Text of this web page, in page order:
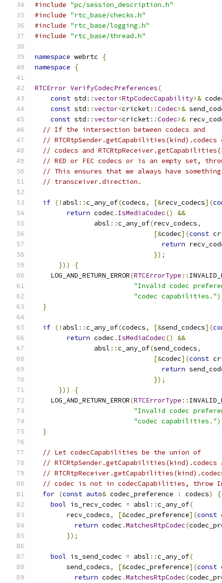
#include "pc/session_description.h"
#include "rtc_base/checks.h"
#include "rtc_base/logging.h"
#include "rtc_base/thread.h"
namespace webrtc
{
namespace
{
RTCError VerifyCodecPreferences(
const std ::vector<RtpCodecCapability>&
const std ::vector<cricket::Codec>&
const std ::vector<cricket::Codec>&
// If the intersection between codecs and
//
// codecs and
// RED or FEC codecs or is an empty set,
// This ensures that we always have
// transceiver.direction.
if (! absl ::c_any_of(codecs, [&recv_codecs](
return codec . IsMediaCodec()
&&
               absl
::c_any_of(recv_codecs,
[&codec](const
return
});
}))
{
    LOG_AND_RETURN_ERROR
(RTCErrorType ::
"Invalid codec
"codec capabilities."
}
if (! absl ::c_any_of(codecs, [&send_codecs](
return codec . IsMediaCodec()
&&
               absl
::c_any_of(send_codecs,
[&codec](const
return
});
}))
{
    LOG_AND_RETURN_ERROR
(RTCErrorType ::
"Invalid codec
"codec capabilities."
}
// Let codecCapabilities be the union of
// RTCRtpSender.getCapabilities(kind).codecs
//
// codec is not in codecCapabilities, throw
for (const auto& codec_preference : codecs)
{
bool is_recv_codec = absl ::c_any_of(
        recv_codecs
, [&codec_preference](const
return codec .MatchesRtpCodec(
});
bool is_send_codec = absl ::c_any_of(
        send_codecs
, [&codec_preference](const
return codec .MatchesRtpCodec(